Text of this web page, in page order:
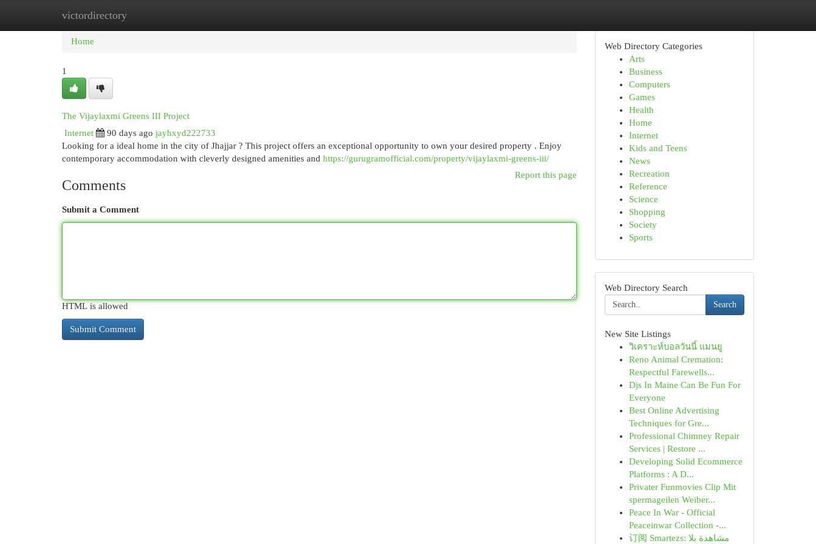
victordirectory
Home New Site Listings
Home
1
The Vijaylaxmi Greens III Project
Internet
90 days ago jayhxyd222733
Looking for a ideal home in the city of Jhajjar ? This project offers an exceptional opportunity to own your desired property . Enjoy
contemporary accommodation with cleverly designed amenities and https://gurugramofficial.com/property/vijaylaxmi-greens-iii/
Report this page
Comments
Submit a Comment
HTML is allowed
Web Directory Categories
Arts
Business
Computers
Games
Health
Home
Internet
Kids and Teens
News
Recreation
Reference
Science
Shopping
Society
Sports
Web Directory Search
Search
New Site Listings
วิเคราะห์บอลวันนี้ แมนยู
Reno Animal Cremation:
Respectful Farewells...
Djs In Maine Can Be Fun For
Everyone
Best Online Advertising
Techniques for Gre...
Professional Chimney Repair
Services | Restore ...
Developing Solid Ecommerce
Platforms : A D...
Privater Funmovies Clip Mit
spermageilen Weiber...
Peace In War - Official
Peaceinwar Collection -...
订阅 Smartezs: مشاهدة بلا